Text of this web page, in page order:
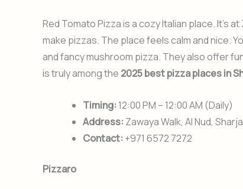
Red Tomato Pizza is a cozy Italian place. It’s
make pizzas. The place feels calm and nice.
and fancy mushroom pizza. They also offer
is truly among the 2025 best pizza places in
Timing: 12:00 PM – 12:00 AM (Daily)
Address: Zawaya Walk, Al Nud,
Contact: +971 6572 7272
Pizzaro